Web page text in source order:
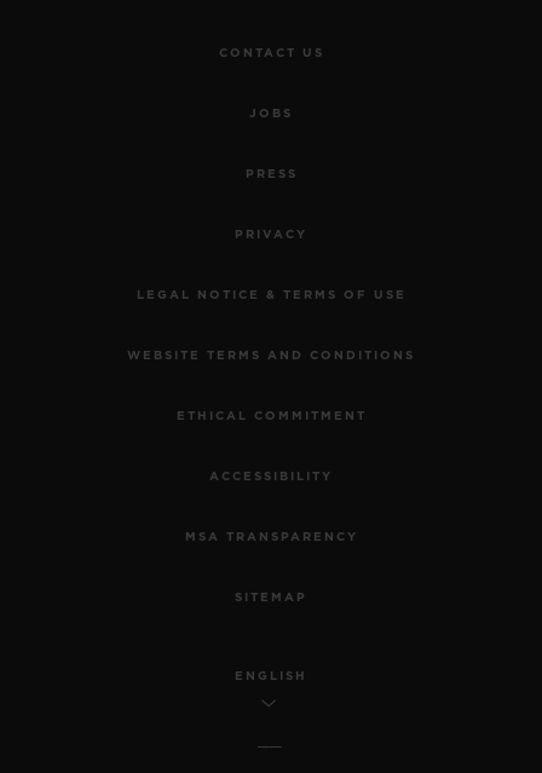
CONTACT US
JOBS
PRESS
PRIVACY
LEGAL NOTICE & TERMS OF USE
WEBSITE TERMS AND CONDITIONS
ETHICAL COMMITMENT
ACCESSIBILITY
MSA TRANSPARENCY
SITEMAP
ENGLISH